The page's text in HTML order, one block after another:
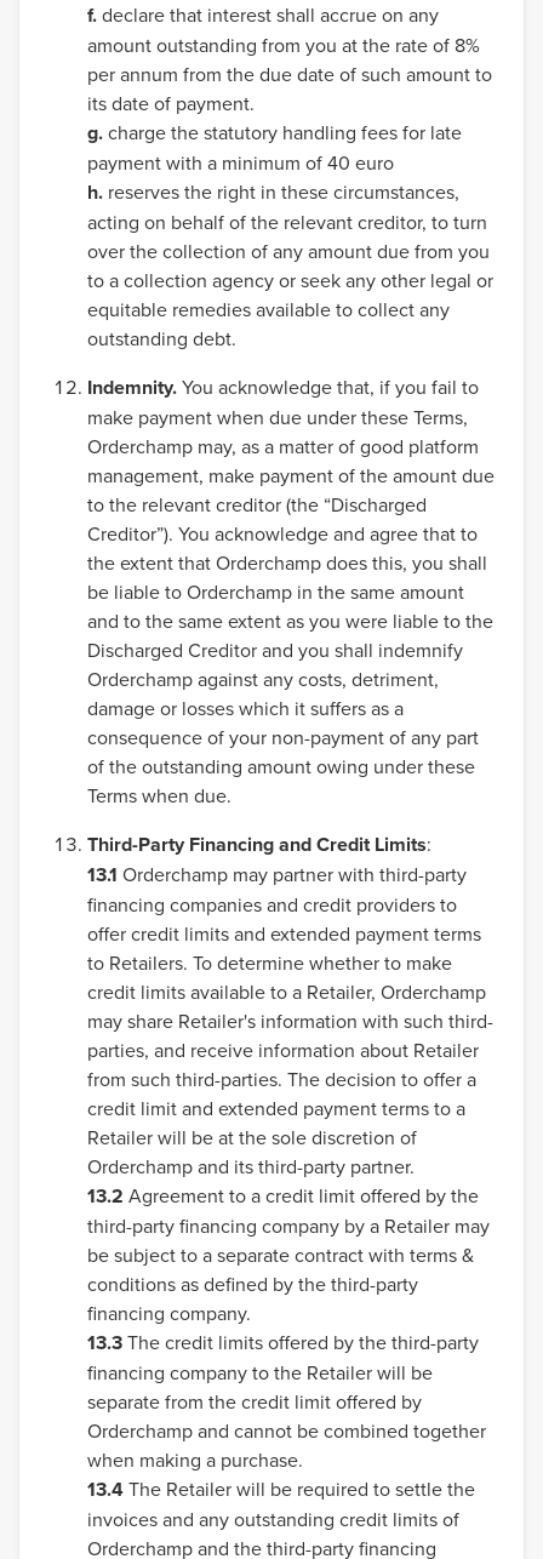
f.declare that interest shall accrue on any
amount outstanding from you at the rate of 8%
per annum from the due date of such amount to
its date of payment.
g.charge the statutory handling fees for late
payment with a minimum of 40 euro
h. reserves the right in these circumstances,
acting on behalf of the relevant creditor, to turn
over the collection of any amount due from you
to a collection agency or seek any other legal or
equitable remedies available to collect any
outstanding debt.
Indemnity.You acknowledge that, if you fail to
make payment when due under these Terms,
Orderchamp may, as a matter of good platform
management, make payment of the amount due
to the relevant creditor (the “Discharged
Creditor”). You acknowledge and agree that to
the extent that Orderchamp does this, you shall
be liable to Orderchamp in the same amount
and to the same extent as you were liable to the
Discharged Creditor and you shall indemnify
Orderchamp against any costs, detriment,
damage or losses which it suffers as a
consequence of your non-payment of any part
of the outstanding amount owing under these
Terms when due.
Third-Party Financing and Credit Limits:
13.1 Orderchamp may partner with third-party
financing companies and credit providers to
offer credit limits and extended payment terms
to Retailers. To determine whether to make
credit limits available to a Retailer, Orderchamp
may share Retailer's information with such third-
parties, and receive information about Retailer
from such third-parties. The decision to offer a
credit limit and extended payment terms to a
Retailer will be at the sole discretion of
Orderchamp and its third-party partner.
13.2 Agreement to a credit limit offered by the
third-party financing company by a Retailer may
be subject to a separate contract with terms &
conditions as defined by the third-party
financing company.
13.3The credit limits offered by the third-party
financing company to the Retailer will be
separate from the credit limit offered by
Orderchamp and cannot be combined together
when making a purchase.
13.4The Retailer will be required to settle the
invoices and any outstanding credit limits of
Orderchamp and the third-party financing